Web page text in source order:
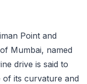
Point and
Mumbai, named
drive is said to
of its curvature and